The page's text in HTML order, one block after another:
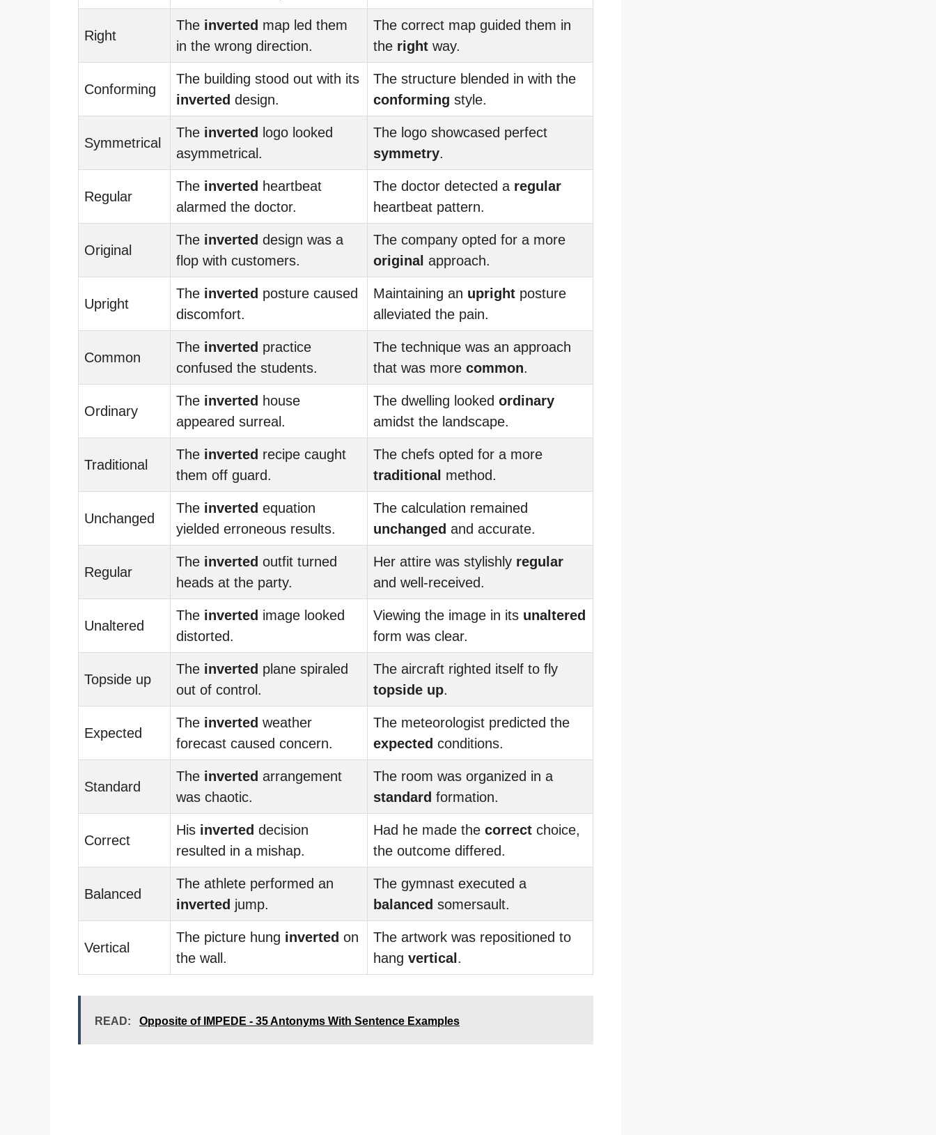
Right
The inverted map led them
in the wrong direction.
The correct map guided them in
the right way.
Conforming
The building stood out with its
inverted design.
The structure blended in with the
conforming style.
Symmetrical
The inverted logo looked
asymmetrical.
The logo showcased perfect
symmetry.
Regular
The inverted heartbeat
alarmed the doctor.
The doctor detected a regular
heartbeat pattern.
Original
The inverted design was a
flop with customers.
The company opted for a more
original approach.
Upright
The inverted posture caused
discomfort.
Maintaining an upright posture
alleviated the pain.
Common
The inverted practice
confused the students.
The technique was an approach
that was more common.
Ordinary
The inverted house
appeared surreal.
The dwelling looked ordinary
amidst the landscape.
Traditional
The inverted recipe caught
them off guard.
The chefs opted for a more
traditional method.
Unchanged
The inverted equation
yielded erroneous results.
The calculation remained
unchanged and accurate.
Regular
The inverted outfit turned
heads at the party.
Her attire was stylishly regular
and well-received.
Unaltered
The inverted image looked
distorted.
Viewing the image in its unaltered
form was clear.
Topside up
The inverted plane spiraled
out of control.
The aircraft righted itself to fly
topside up.
Expected
The inverted weather
forecast caused concern.
The meteorologist predicted the
expected conditions.
Standard
The inverted arrangement
was chaotic.
The room was organized in a
standard formation.
Correct
His inverted decision
resulted in a mishap.
Had he made the correct choice,
the outcome differed.
Balanced
The athlete performed an
inverted jump.
The gymnast executed a
balanced somersault.
Vertical
The picture hung inverted on
the wall.
The artwork was repositioned to
hang vertical.
READ: Opposite of IMPEDE - 35 Antonyms With Sentence Examples